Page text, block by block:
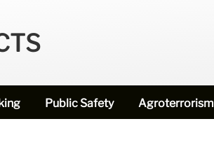
Public Safety Agroterrorism